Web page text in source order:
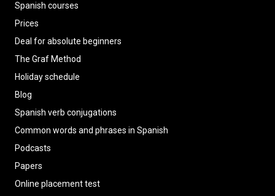
Spanish courses
Prices
Deal for absolute beginners
The Graf Method
Holiday schedule
Blog
Spanish verb conjugations
Common words and phrases in Spanish
Podcasts
Papers
Online placement test